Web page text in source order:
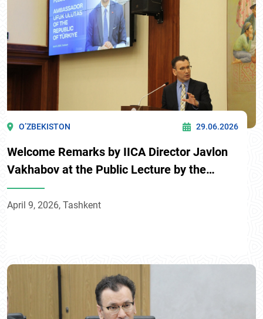
O’ZBEKISTON 29.06.2026
Welcome Remarks by IICA Director Javlon
Vakhabov at the Public Lecture by the
Ambassador of Türkiye to Uzbekistan
April 9, 2026, Tashkent